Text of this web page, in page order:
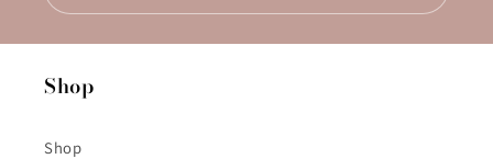
Shop
Shop